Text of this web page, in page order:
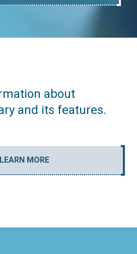
about
and its features.
LEARN MORE